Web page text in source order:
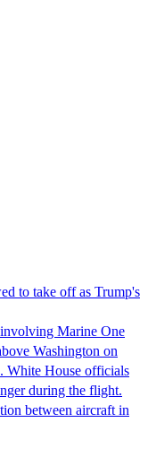
to take off as Trump's
Marine One
Washington on
White House officials
during the flight.
between aircraft in